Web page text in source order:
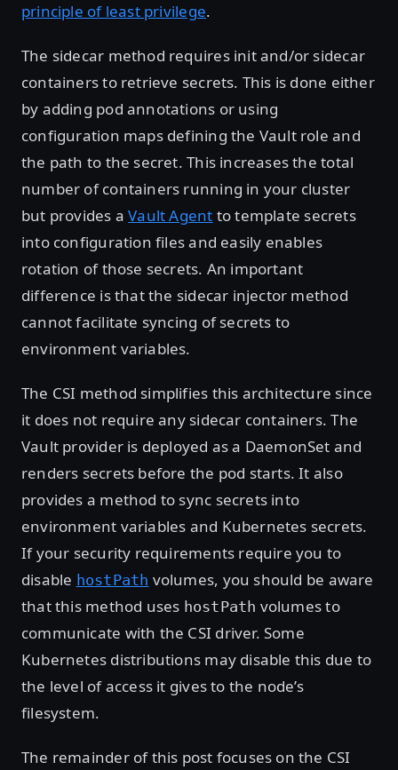
principle of least privilege.
The sidecar method requires init and/or sidecar
containers to retrieve secrets. This is done either
by adding pod annotations or using
configuration maps defining the Vault role and
the path to the secret. This increases the total
number of containers running in your cluster
but provides aVault Agent to template secrets
into configuration files and easily enables
rotation of those secrets. An important
difference is that the sidecar injector method
cannot facilitate syncing of secrets to
environment variables.
The CSI method simplifies this architecture since
it does not require any sidecar containers. The
Vault provider is deployed as a DaemonSet and
renders secrets before the pod starts. It also
provides a method to sync secrets into
environment variables and Kubernetes secrets.
If your security requirements require you to
disable hostPath volumes, you should be aware
that this method uses hostPath volumes to
communicate with the CSI driver. Some
Kubernetes distributions may disable this due to
the level of access it gives to the node’s
filesystem.
The remainder of this post focuses on the CSI